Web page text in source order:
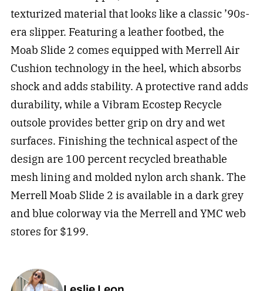
texturized material that looks like a classic ’90s-
era slipper. Featuring a leather footbed, the
Moab Slide 2 comes equipped with Merrell Air
Cushion technology in the heel, which absorbs
shock and adds stability. A protective rand adds
durability, while a Vibram Ecostep Recycle
outsole provides better grip on dry and wet
surfaces. Finishing the technical aspect of the
design are 100 percent recycled breathable
mesh lining and molded nylon arch shank. The
Merrell Moab Slide 2 is available in a dark grey
and blue colorway via the Merrell and YMC web
stores for $199.